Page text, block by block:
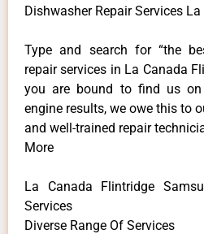
Dishwasher Repair Services
Type and search for “the
repair services in La Canada
you are bound to find us
engine results, we owe this to
and well-trained repair
More
La Canada Flintridge
Services
Diverse Range Of Services